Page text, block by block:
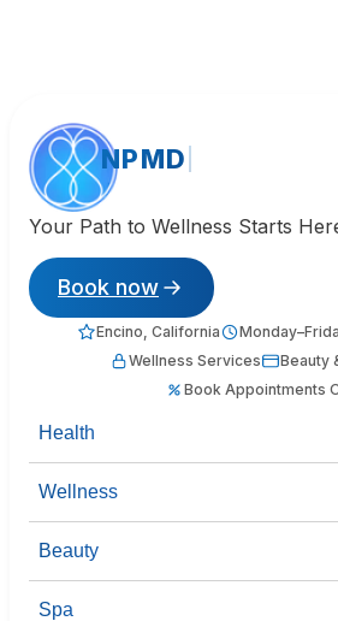
NPMD
Your Path to Wellness Starts
Book now
Encino, California
Wellness Services
Beauty
Book Appointments
Health
Wellness
Beauty
Spa